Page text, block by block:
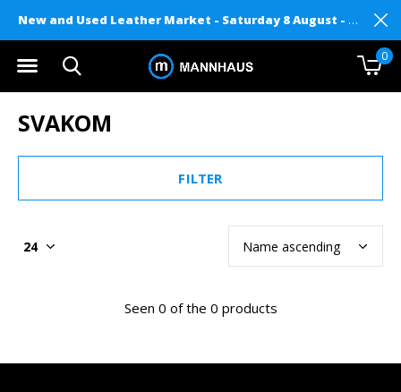
0
New and Used Leather Market - Saturday 8 August - Mannhaus on Level 2
SVAKOM
FILTER
Seen 0 of the 0 products